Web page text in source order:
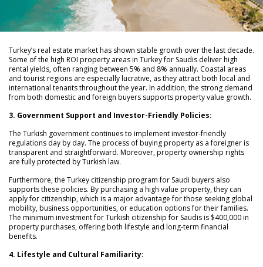
Turkey’s real estate market has shown stable growth over the last decade.
Some of the high ROI property areas in Turkey for Saudis deliver high
rental yields, often ranging between 5% and 8% annually. Coastal areas
and tourist regions are especially lucrative, as they attract both local and
international tenants throughout the year. In addition, the strong demand
from both domestic and foreign buyers supports property value growth.
3. Government Support and Investor-Friendly Policies:
The Turkish government continues to implement investor-friendly
regulations day by day. The process of buying property as a foreigner is
transparent and straightforward. Moreover, property ownership rights
are fully protected by Turkish law.
Furthermore, the Turkey citizenship program for Saudi buyers also
supports these policies. By purchasing a high value property, they can
apply for citizenship, which is a major advantage for those seeking global
mobility, business opportunities, or education options for their families.
The minimum investment for Turkish citizenship for Saudis is $400,000 in
property purchases, offering both lifestyle and long-term financial
benefits.
4. Lifestyle and Cultural Familiarity: